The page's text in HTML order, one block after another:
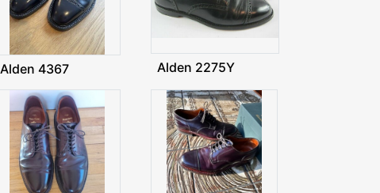
Alden 4367 Alden 2275Y